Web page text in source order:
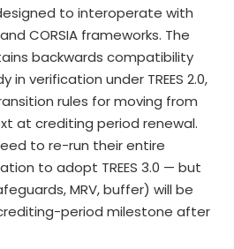
designed to interoperate with
CORSIA frameworks. The
backwards compatibility
in verification under TREES 2.0,
rules for moving from
at crediting period renewal.
to re-run their entire
to adopt TREES 3.0 — but
MRV, buffer) will be
period milestone after